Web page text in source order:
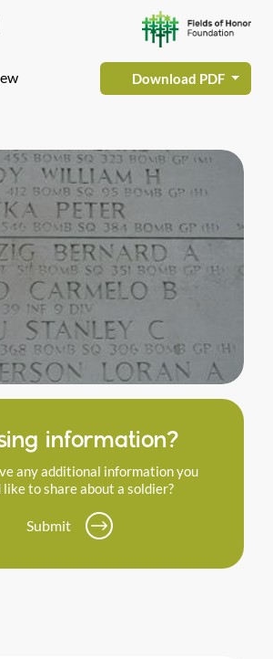
Download PDF
information?
any additional information you
like to share about a soldier?
Submit